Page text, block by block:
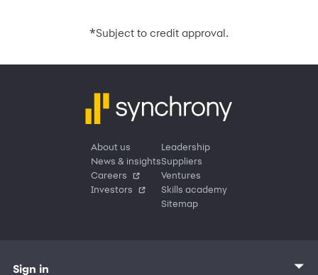
*Subject to credit approval.
About us
News & insights
Careers
Investors
Leadership
Suppliers
Ventures
Skills academy
Sitemap
Sign in